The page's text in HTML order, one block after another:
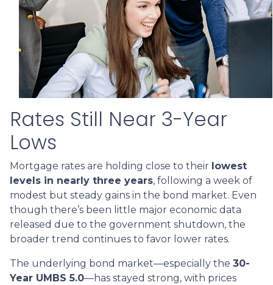
Rates Still Near 3-Year
Lows
Mortgage rates are holding close to their lowest
levels in nearly three years, following a week of
modest but steady gains in the bond market. Even
though there’s been little major economic data
released due to the government shutdown, the
broader trend continues to favor lower rates.
The underlying bond market—especially the 30-
Year UMBS 5.0—has stayed strong, with prices